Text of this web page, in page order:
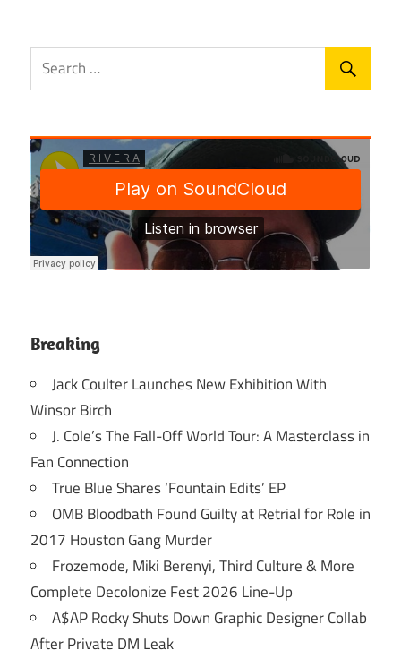
Breaking
Jack Coulter Launches New Exhibition With
Winsor Birch
J. Cole’s The Fall-Off World Tour: A Masterclass in
Fan Connection
True Blue Shares ‘Fountain Edits’ EP
OMB Bloodbath Found Guilty at Retrial for Role in
2017 Houston Gang Murder
Frozemode, Miki Berenyi, Third Culture & More
Complete Decolonize Fest 2026 Line-Up
A$AP Rocky Shuts Down Graphic Designer Collab
After Private DM Leak